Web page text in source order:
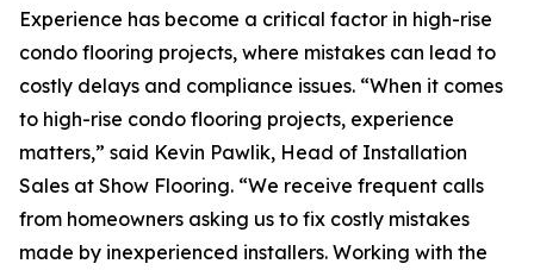
Experience has become a critical factor in high-rise
condo flooring projects, where mistakes can lead to
costly delays and compliance issues. “When it comes
to high-rise condo flooring projects, experience
matters,” said Kevin Pawlik, Head of Installation
Sales at Show Flooring. “We receive frequent calls
from homeowners asking us to fix costly mistakes
made by inexperienced installers. Working with the